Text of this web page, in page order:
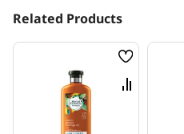
Related Products
Wish
List
Compare